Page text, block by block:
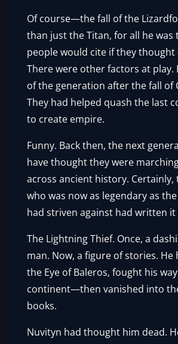
Of course—the fall of the
than just the Titan, for all he was
people would cite if they thought
There were other factors at play.
of the generation after the fall of
They had helped quash the last
to create empire.
Funny. Back then, the next
have thought they were
across ancient history. Certainly,
who was now as legendary as
had striven against had written it
The Lightning Thief. Once, a
man. Now, a figure of stories. He
the Eye of Baleros, fought his
continent—then vanished into
books.
Nuvityn had thought him dead.